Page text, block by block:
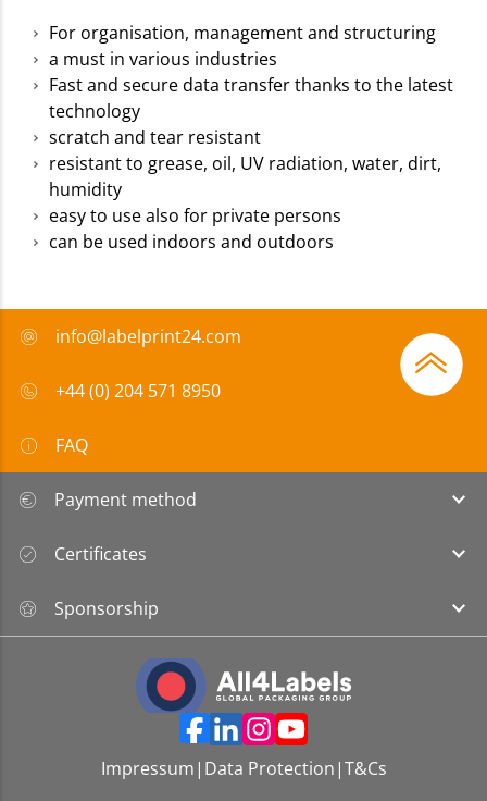
For organisation, management and structuring
a must in various industries
Fast and secure data transfer thanks to the latest
technology
scratch and tear resistant
resistant to grease, oil, UV radiation, water, dirt,
humidity
easy to use also for private persons
can be used indoors and outdoors
info@labelprint24.com
+44 (0) 204 571 8950
FAQ
Payment method
Certificates
Sponsorship
Impressum | Data Protection |T&Cs